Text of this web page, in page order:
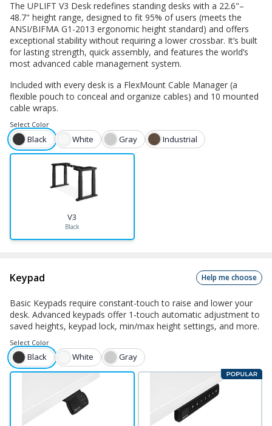
The UPLIFT V3 Desk redefines standing desks with a 22.6"–
48.7" height range, designed to fit 95% of users (meets the
ANSI/BIFMA G1-2013 ergonomic height standard) and offers
exceptional stability without requiring a lower crossbar. It’s built
for lasting strength, quick assembly, and features the world’s
most advanced cable management system.
Included with every desk is a FlexMount Cable Manager (a
flexible pouch to conceal and organize cables) and 10 mounted
cable wraps.
Select Color
Black White Gray Industrial
V3
Black
Keypad Help me choose
Basic Keypads require constant-touch to raise and lower your
desk. Advanced keypads offer 1-touch automatic adjustment to
saved heights, keypad lock, min/max height settings, and more.
Select Color
Black White Gray